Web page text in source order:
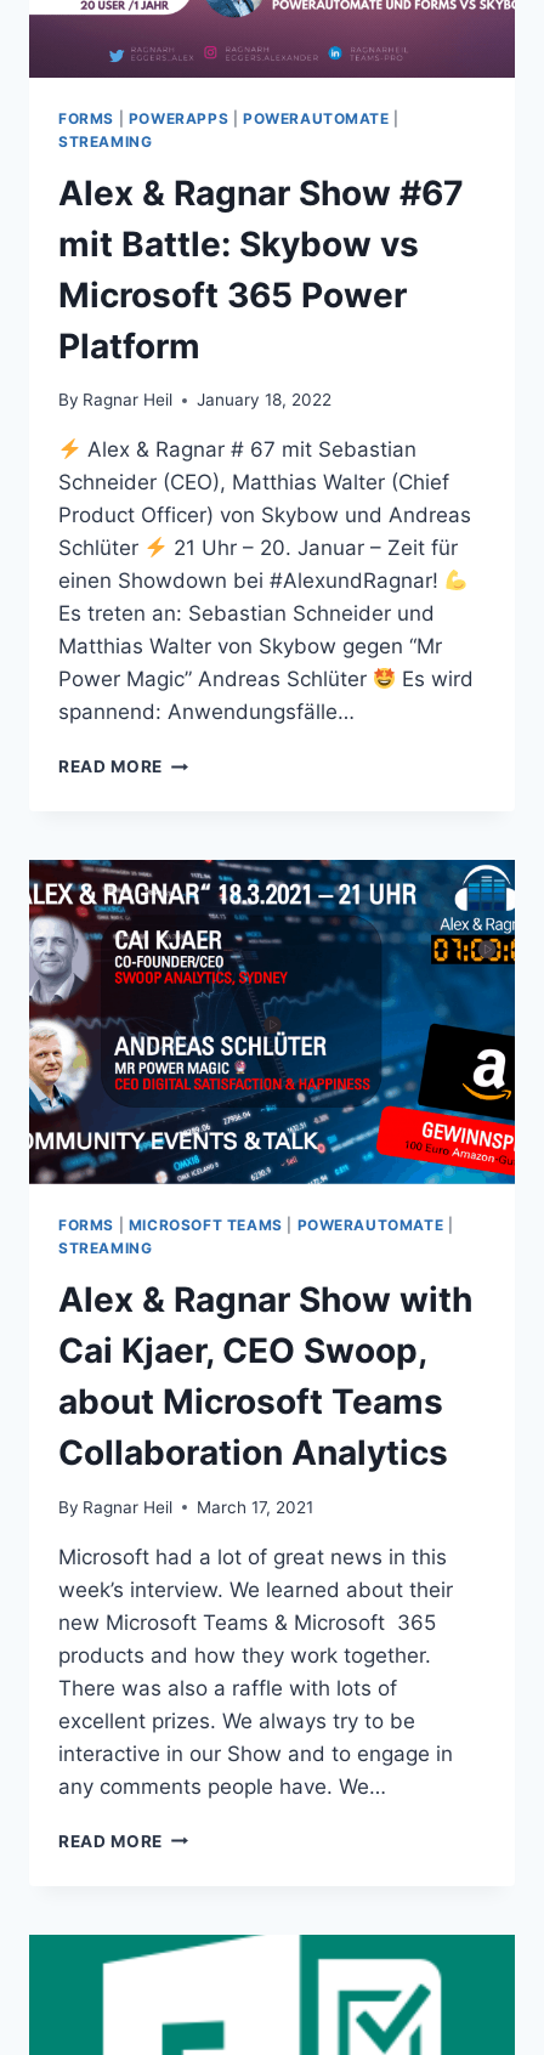
FORMS POWERAPPS POWERAUTOMATE
STREAMING
Alex & Ragnar Show #67
mit Battle: Skybow vs
Microsoft 365 Power
Platform
By Ragnar Heil January 18, 2022
Alex & Ragnar # 67 mit Sebastian
Schneider (CEO), Matthias Walter (Chief
Product Officer) von Skybow und Andreas
Schlüter
21 Uhr – 20. Januar – Zeit für
einen Showdown bei #AlexundRagnar!
Es treten an: Sebastian Schneider und
Matthias Walter von Skybow gegen “Mr
Power Magic” Andreas Schlüter
Es wird
spannend: Anwendungsfälle…
READ MORE ALEX
#67
MIT
BATTLE:
SKYBOW
VS
MICROSOFT
365
POWER
PLATFORM
FORMS MICROSOFT TEAMS POWERAUTOMATE
STREAMING
Alex & Ragnar Show with
Cai Kjaer, CEO Swoop,
about Microsoft Teams
Collaboration Analytics
By Ragnar Heil March 17, 2021
Microsoft had a lot of great news in this
week’s interview. We learned about their
new Microsoft Teams & Microsoft 365
products and how they work together.
There was also a raffle with lots of
excellent prizes. We always try to be
interactive in our Show and to engage in
any comments people have. We…
READ MORE ALEX
WITH